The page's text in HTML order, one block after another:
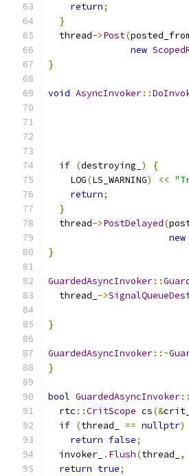
return;
}
  thread
->Post(
new
}
void AsyncInvoker::
if (destroying_ )
{
    LOG
(LS_WARNING) <<
return;
}
  thread
->PostDelayed(
new
}
GuardedAsyncInvoker::
  thread_
->
}
GuardedAsyncInvoker::~
}
bool GuardedAsyncInvoker::
  rtc
::CritScope cs(&crit_
if (thread_ == nullptr)
return false;
  invoker_
. Flush(thread_ ,
return true;